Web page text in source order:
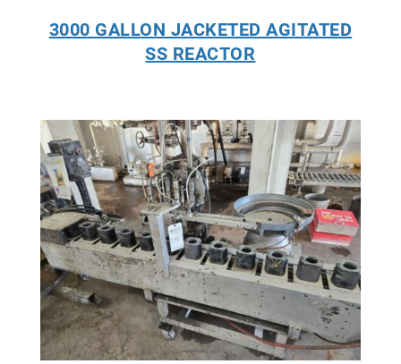
3000 GALLON JACKETED AGITATED
SS REACTOR